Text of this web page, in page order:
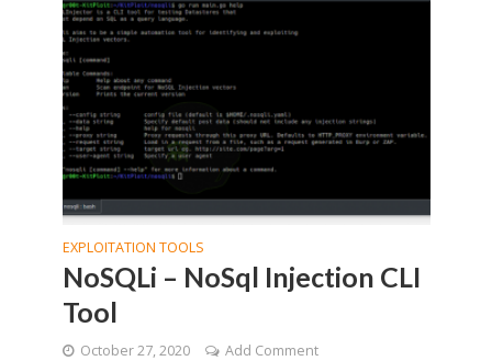
EXPLOITATION TOOLS
NoSQLi – NoSql Injection CLI
Tool
October 27, 2020 Add Comment